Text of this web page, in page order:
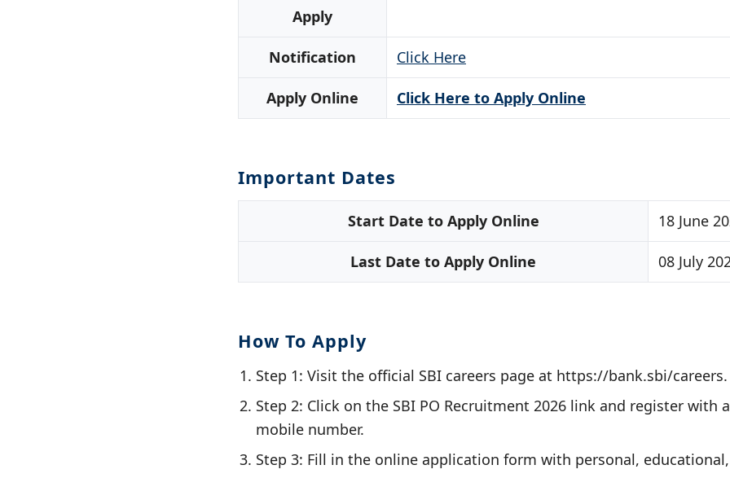
Apply
Notification Click Here
Apply Online Click Here to Apply Online
Important Dates
Start Date to Apply Online 18 June
Last Date to Apply Online 08 July
How To Apply
Step 1: Visit the official SBI careers page at https://bank.sbi/careers.
Step 2: Click on the SBI PO Recruitment 2026 link and register with
mobile number.
Step 3: Fill in the online application form with personal,